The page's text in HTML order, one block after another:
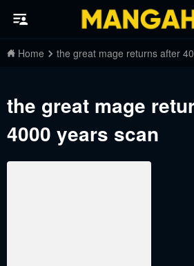
Home the great mage returns after
the great mage
4000 years scan